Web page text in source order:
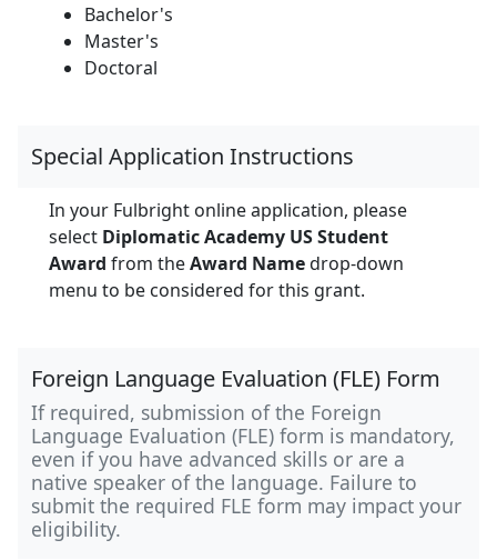
Bachelor's
Master's
Doctoral
Special Application Instructions
In your Fulbright online application, please
select Diplomatic Academy US Student
Award from theAward Namedrop-down
menu to be considered for this grant.
Foreign Language Evaluation (FLE) Form
If required, submission of the Foreign
Language Evaluation (FLE) form is mandatory,
even if you have advanced skills or are a
native speaker of the language. Failure to
submit the required FLE form may impact your
eligibility.